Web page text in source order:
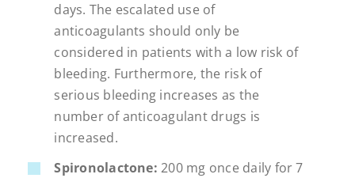
days. The escalated use of
anticoagulants should only be
considered in patients with a low risk of
bleeding. Furthermore, the risk of
serious bleeding increases as the
number of anticoagulant drugs is
increased.
Spironolactone: 200 mg once daily for 7